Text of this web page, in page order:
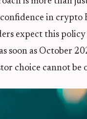
in crypto
expect this
soon as October
choice cannot be